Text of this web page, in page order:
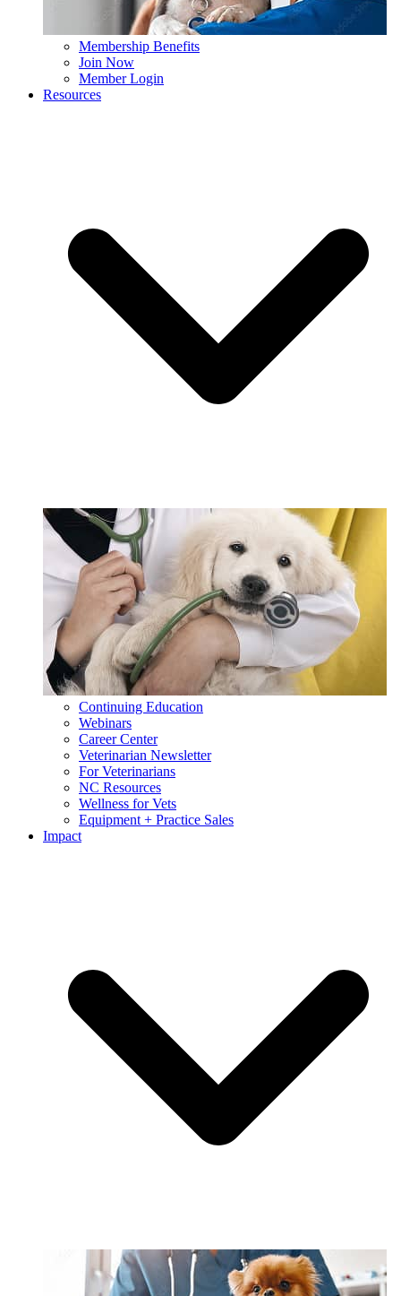
Membership Benefits
Join Now
Member Login
Resources
Continuing Education
Webinars
Career Center
Veterinarian Newsletter
For Veterinarians
NC Resources
Wellness for Vets
Equipment + Practice Sales
Impact